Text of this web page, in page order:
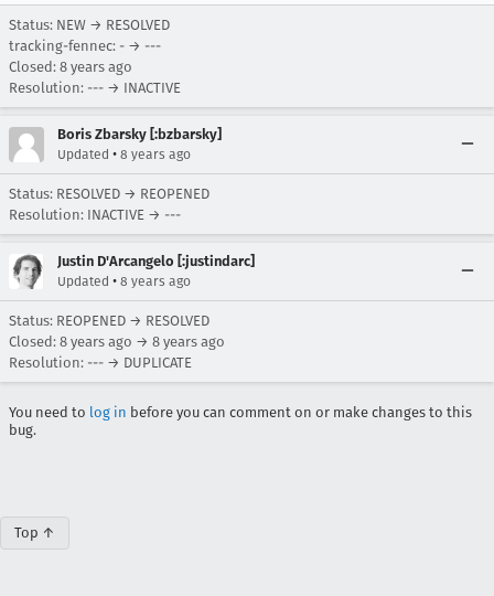
Status: NEW → RESOLVED
tracking-fennec: - → ---
Closed: 8 years ago
Resolution: --- → INACTIVE
Boris Zbarsky [:bzbarsky]
Updated • 8 years ago
Status: RESOLVED → REOPENED
Resolution: INACTIVE → ---
Justin D'Arcangelo [:justindarc]
Updated • 8 years ago
Status: REOPENED → RESOLVED
Closed: 8 years ago → 8 years ago
Resolution: --- → DUPLICATE
You need to log in before you can comment on or make changes to this
bug.
Top ↑